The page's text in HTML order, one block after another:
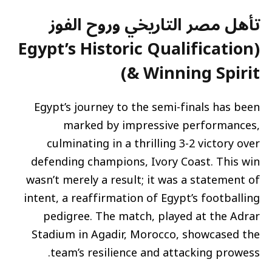
تأهل مصر التاريخي وروح الفوز
(Egypt’s Historic Qualification
& Winning Spirit)
Egypt’s journey to the semi-finals has been
marked by impressive performances,
culminating in a thrilling 3-2 victory over
defending champions, Ivory Coast. This win
wasn’t merely a result; it was a statement of
intent, a reaffirmation of Egypt’s footballing
pedigree. The match, played at the Adrar
Stadium in Agadir, Morocco, showcased the
team’s resilience and attacking prowess.